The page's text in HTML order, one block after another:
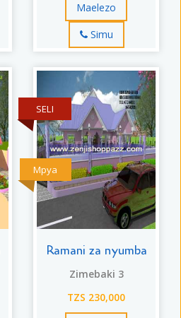
Maelezo
Simu
Mpya
SELI
Ramani za nyumba
Zimebaki 3
TZS 230,000